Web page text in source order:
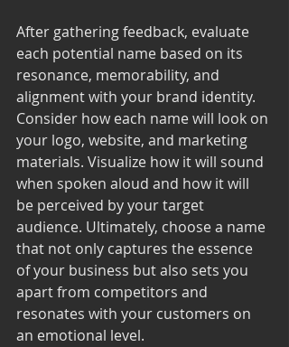
After gathering feedback, evaluate
each potential name based on its
resonance, memorability, and
alignment with your brand identity.
Consider how each name will look on
your logo, website, and marketing
materials. Visualize how it will sound
when spoken aloud and how it will
be perceived by your target
audience. Ultimately, choose a name
that not only captures the essence
of your business but also sets you
apart from competitors and
resonates with your customers on
an emotional level.